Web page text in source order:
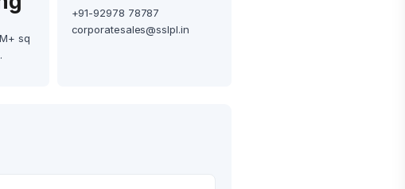
sq
+91-92978 78787
corporatesales@sslpl.in